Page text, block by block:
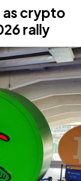
as crypto
rally